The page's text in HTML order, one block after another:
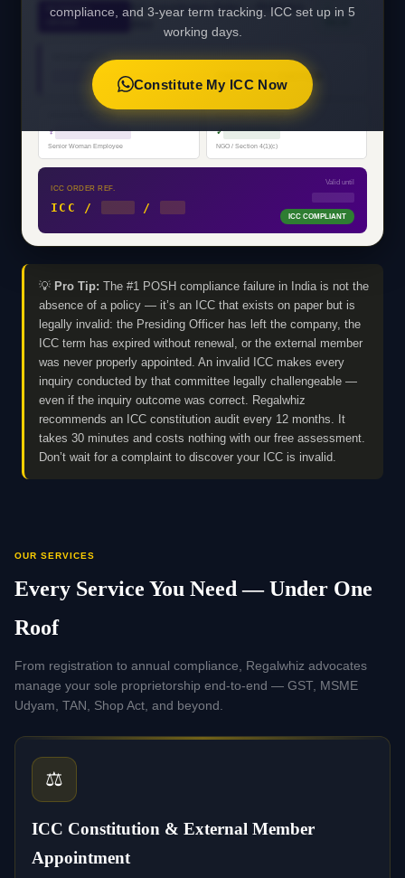
INTERNAL
ICC Constitution Order — POSH Act,
✓
████████████████████ PRIVATE LIMITED
♀████████████
Senior Woman Employee
✓█████████
NGO / Section 4(1)(c)
ICC ORDER REF.
ICC / /
Valid until
ICC COMPLIANT
compliance, and 3-year term tracking. ICC set up in 5
working days.
Constitute My ICC Now
💡 Pro Tip: The #1 POSH compliance failure in India is not the
absence of a policy — it’s an ICC that exists on paper but is
legally invalid: the Presiding Officer has left the company, the
ICC term has expired without renewal, or the external member
was never properly appointed. An invalid ICC makes every
inquiry conducted by that committee legally challengeable —
even if the inquiry outcome was correct. Regalwhiz
recommends an ICC constitution audit every 12 months. It
takes 30 minutes and costs nothing with our free assessment.
Don’t wait for a complaint to discover your ICC is invalid.
OUR SERVICES
Every Service You Need — Under One
Roof
From registration to annual compliance, Regalwhiz advocates
manage your sole proprietorship end-to-end — GST, MSME
Udyam, TAN, Shop Act, and beyond.
⚖️
ICC Constitution & External Member
Appointment